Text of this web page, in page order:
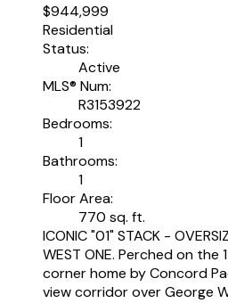
$944,999
Residential
Status:
Active
MLS® Num:
R3153922
Bedrooms:
1
Bathrooms:
1
Floor Area:
770 sq. ft.
ICONIC "01" STACK -
WEST ONE. Perched on the
corner home by Concord
view corridor over George